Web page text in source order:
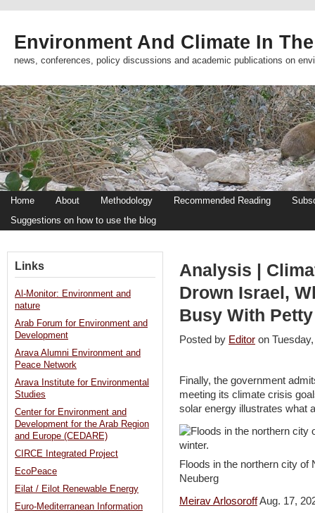
Environment And Climate In
news, conferences, policy discussions and academic publications on
Home About Methodology Recommended Reading
Suggestions on how to use the blog
Analysis |
Drown Israel,
Busy With
Posted by Editor on
Finally, the government
meeting its climate crisis
solar energy illustrates what
Floods in the northern city of
Neuberg
Meirav ArlosoroffAug. 17,
Links
Al-Monitor: Environment and
nature
Arab Forum for Environment and
Development
Arava Alumni Environment and
Peace Network
Arava Institute for Environmental
Studies
Center for Environment and
Development for the Arab Region
and Europe (CEDARE)
CIRCE Integrated Project
EcoPeace
Eilat / Eilot Renewable Energy
Euro-Mediterranean Information